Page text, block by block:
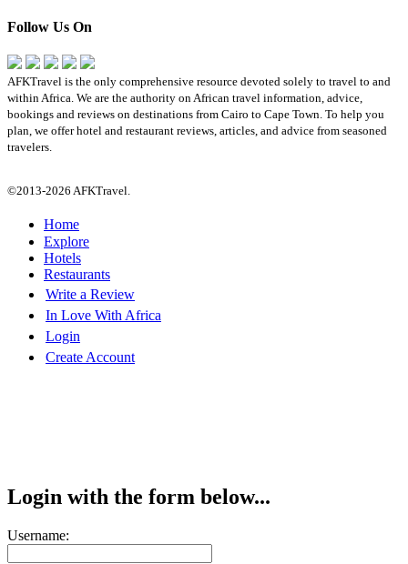
Follow Us On
AFKTravel is the only comprehensive resource devoted solely to travel to and
within Africa. We are the authority on African travel information, advice,
bookings and reviews on destinations from Cairo to Cape Town. To help you
plan, we offer hotel and restaurant reviews, articles, and advice from seasoned
travelers.
©2013-2026 AFKTravel.
Home
Explore
Hotels
Restaurants
Write a Review
In Love With Africa
Login
Create Account
Login with the form below...
Username: